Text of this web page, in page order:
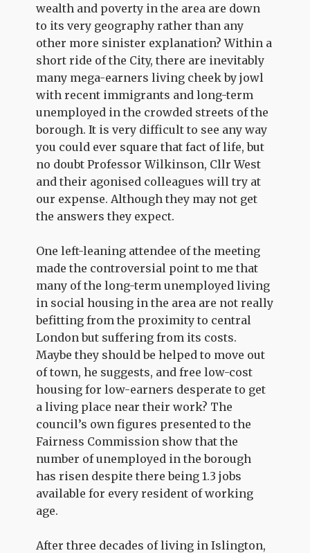
wealth and poverty in the area are down
to its very geography rather than any
other more sinister explanation? Within a
short ride of the City, there are inevitably
many mega-earners living cheek by jowl
with recent immigrants and long-term
unemployed in the crowded streets of the
borough. It is very difficult to see any way
you could ever square that fact of life, but
no doubt Professor Wilkinson, Cllr West
and their agonised colleagues will try at
our expense. Although they may not get
the answers they expect.
One left-leaning attendee of the meeting
made the controversial point to me that
many of the long-term unemployed living
in social housing in the area are not really
befitting from the proximity to central
London but suffering from its costs.
Maybe they should be helped to move out
of town, he suggests, and free low-cost
housing for low-earners desperate to get
a living place near their work? The
council’s own figures presented to the
Fairness Commission show that the
number of unemployed in the borough
has risen despite there being 1.3 jobs
available for every resident of working
age.
After three decades of living in Islington,